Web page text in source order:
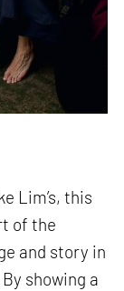
Lim’s, this
of the
and story in
showing a